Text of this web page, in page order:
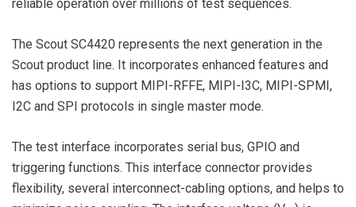
reliable operation over millions of test sequences.
The Scout SC4420 represents the next generation in the
Scout product line. It incorporates enhanced features and
has options to support MIPI-RFFE, MIPI-I3C, MIPI-SPMI,
I2C and SPI protocols in single master mode.
The test interface incorporates serial bus, GPIO and
triggering functions. This interface connector provides
flexibility, several interconnect-cabling options, and helps to